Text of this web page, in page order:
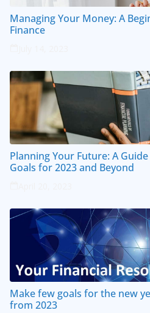
Managing Your Money: A
Finance
Planning Your Future: A
Goals for 2023 and Beyond
Make few goals for the new
from 2023